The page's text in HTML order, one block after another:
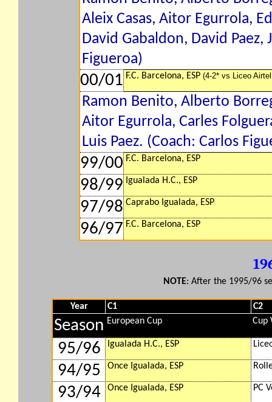
Aleix Casas, Aitor Egurrola,
David Gabaldon, David Paez,
Figueroa)
00/01 F.C. Barcelona, ESP (4-2* vs Liceo
Ramon Benito, Alberto
Aitor Egurrola, Carles
Luis Paez. (Coach: Carlos
99/00 F.C. Barcelona, ESP
98/99 Igualada H.C., ESP
97/98 Caprabo Igualada, ESP
96/97 F.C. Barcelona, ESP
NOTE: After the 1995/96
Year C1 C2
Season European Cup Cup
95/96 Igualada H.C., ESP
94/95 Once Igualada, ESP
93/94 Once Igualada, ESP PC